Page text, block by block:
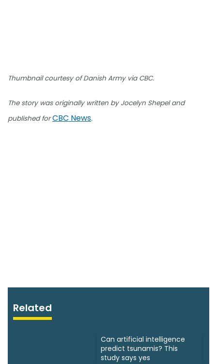
Thumbnail courtesy of Danish Army via CBC.
The story was originally written by Jocelyn Shepel and
published forCBC News.
Related
Can artificial intelligence
predict tsunamis? This
study says yes